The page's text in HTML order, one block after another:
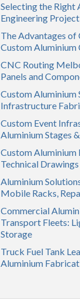
Selecting the Right
Engineering Project
The Advantages
Custom Aluminium
CNC Routing
Panels and
Custom
Infrastructure
Custom Event
Aluminium Stages
Custom Aluminium
Technical
Aluminium
Mobile Racks,
Commercial
Transport Fleets:
Storage
Truck Fuel Tank
Aluminium